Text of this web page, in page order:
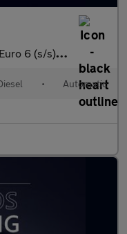
6 (s/s) 2dr
• Automatic